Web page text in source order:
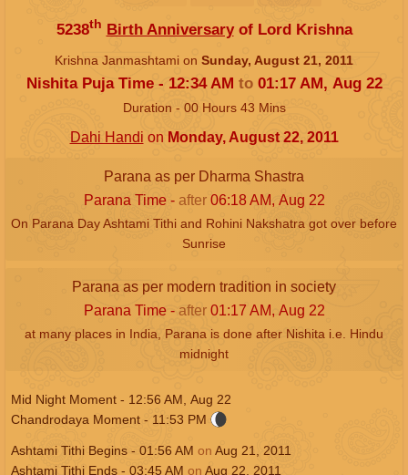
5238th Birth Anniversaryof Lord Krishna
Krishna Janmashtami on Sunday, August 21, 2011
Nishita Puja Time - 12:34AM to 01:17 AM , Aug 22
Duration - 00 Hours43 Mins
Dahi Handi on Monday, August 22, 2011
Parana as per Dharma Shastra
Parana Time - after06:18AM, Aug 22
On Parana Day Ashtami Tithi and Rohini Nakshatra got over before
Sunrise
Parana as per modern tradition in society
Parana Time - after01:17 AM, Aug 22
at many places in India, Parana is done after Nishita i.e. Hindu
midnight
Mid Night Moment - 12:56 AM Aug 22
Chandrodaya Moment - 11:53 PM
Ashtami Tithi Begins - 01:56 AM on Aug 21, 2011
Ashtami Tithi Ends - 03:45 AM on Aug 22, 2011